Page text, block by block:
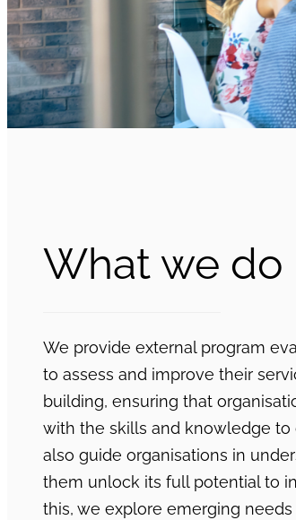
What we do
We provide external program
to assess and improve their
building, ensuring that
with the skills and knowledge
also guide organisations in
them unlock its full potential to
this, we explore emerging